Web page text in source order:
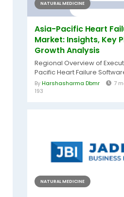
NATURAL MEDICINE
Asia-Pacific Heart
Market: Insights, Key
Growth Analysis
Regional Overview of
Pacific Heart Failure
ByHarshasharma Dbmr 7
193
NATURAL MEDICINE